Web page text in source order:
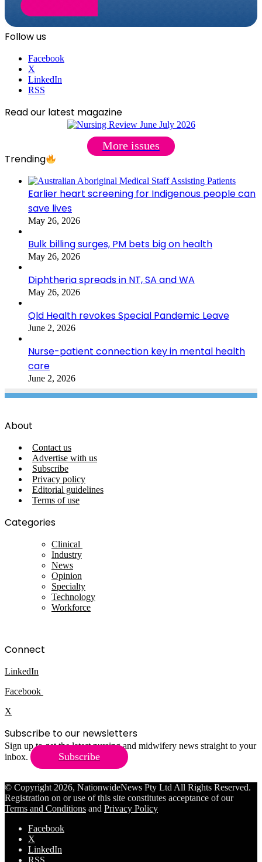
Follow us
Facebook
X
LinkedIn
RSS
Read our latest magazine
More issues
Trending
Earlier heart screening for Indigenous people can
save lives
May 26, 2026
Bulk billing surges, PM bets big on health
May 26, 2026
Diphtheria spreads in NT, SA and WA
May 26, 2026
Qld Health revokes Special Pandemic Leave
June 2, 2026
Nurse-patient connection key in mental health
care
June 2, 2026
About
Contact us
Advertise with us
Subscribe
Privacy policy
Editorial guidelines
Terms of use
Categories
Clinical
Industry
News
Opinion
Specialty
Technology
Workforce
Connect
LinkedIn
Facebook
X
Subscribe to our newsletters
Sign up to get the latest nursing and midwifery news straight to your
inbox.
Subscribe
© Copyright 2026, NationwideNews Pty Ltd All Rights Reserved.
Registration on or use of this site constitutes acceptance of our
Terms and Conditions and Privacy Policy
Facebook
X
LinkedIn
RSS